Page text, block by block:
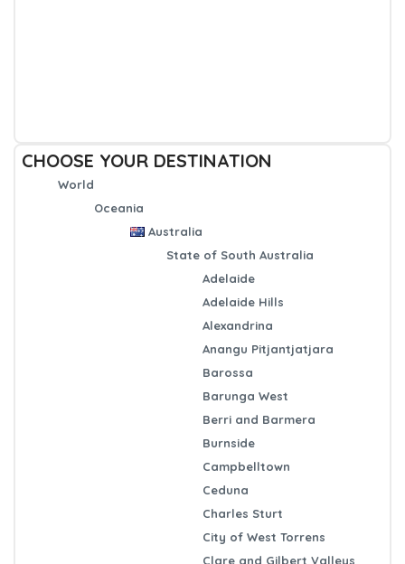
CHOOSE YOUR DESTINATION
World
Oceania
Australia
State of South Australia
Adelaide
Adelaide Hills
Alexandrina
Anangu Pitjantjatjara
Barossa
Barunga West
Berri and Barmera
Burnside
Campbelltown
Ceduna
Charles Sturt
City of West Torrens
Clare and Gilbert Valleys